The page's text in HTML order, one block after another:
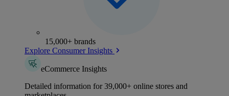
15,000+ brands
Explore Consumer Insights
eCommerce Insights
Detailed information for 39,000+ online stores and